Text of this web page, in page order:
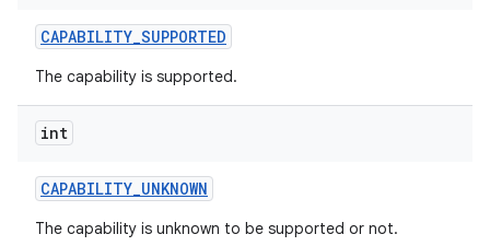
CAPABILITY_SUPPORTED
The capability is supported.
int
CAPABILITY_UNKNOWN
The capability is unknown to be supported or not.